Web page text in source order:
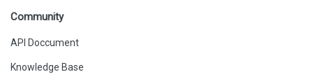
Community
API Doccument
Knowledge Base